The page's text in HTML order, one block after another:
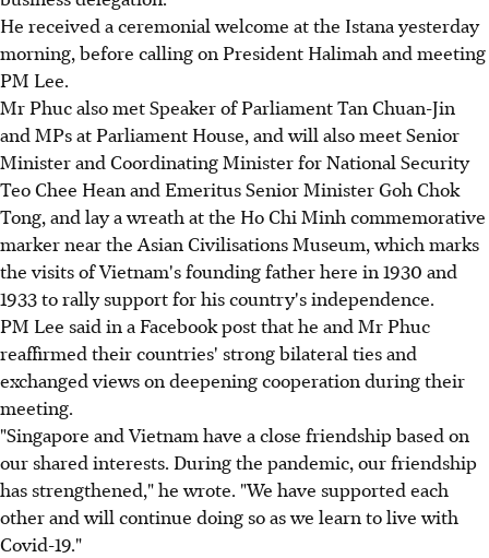
He received a ceremonial welcome at the Istana yesterday
morning, before calling on President Halimah and meeting
PM Lee.
Mr Phuc also met Speaker of Parliament Tan Chuan-Jin
and MPs at Parliament House, and will also meet Senior
Minister and Coordinating Minister for National Security
Teo Chee Hean and Emeritus Senior Minister Goh Chok
Tong, and lay a wreath at the Ho Chi Minh commemorative
marker near the Asian Civilisations Museum, which marks
the visits of Vietnam's founding father here in 1930 and
1933 to rally support for his country's independence.
PM Lee said in a Facebook post that he and Mr Phuc
reaffirmed their countries' strong bilateral ties and
exchanged views on deepening cooperation during their
meeting.
"Singapore and Vietnam have a close friendship based on
our shared interests. During the pandemic, our friendship
has strengthened," he wrote. "We have supported each
other and will continue doing so as we learn to live with
Covid-19."